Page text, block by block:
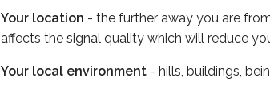
Your location - the further away you are
affects the signal quality which will reduce
Your local environment - hills, buildings,